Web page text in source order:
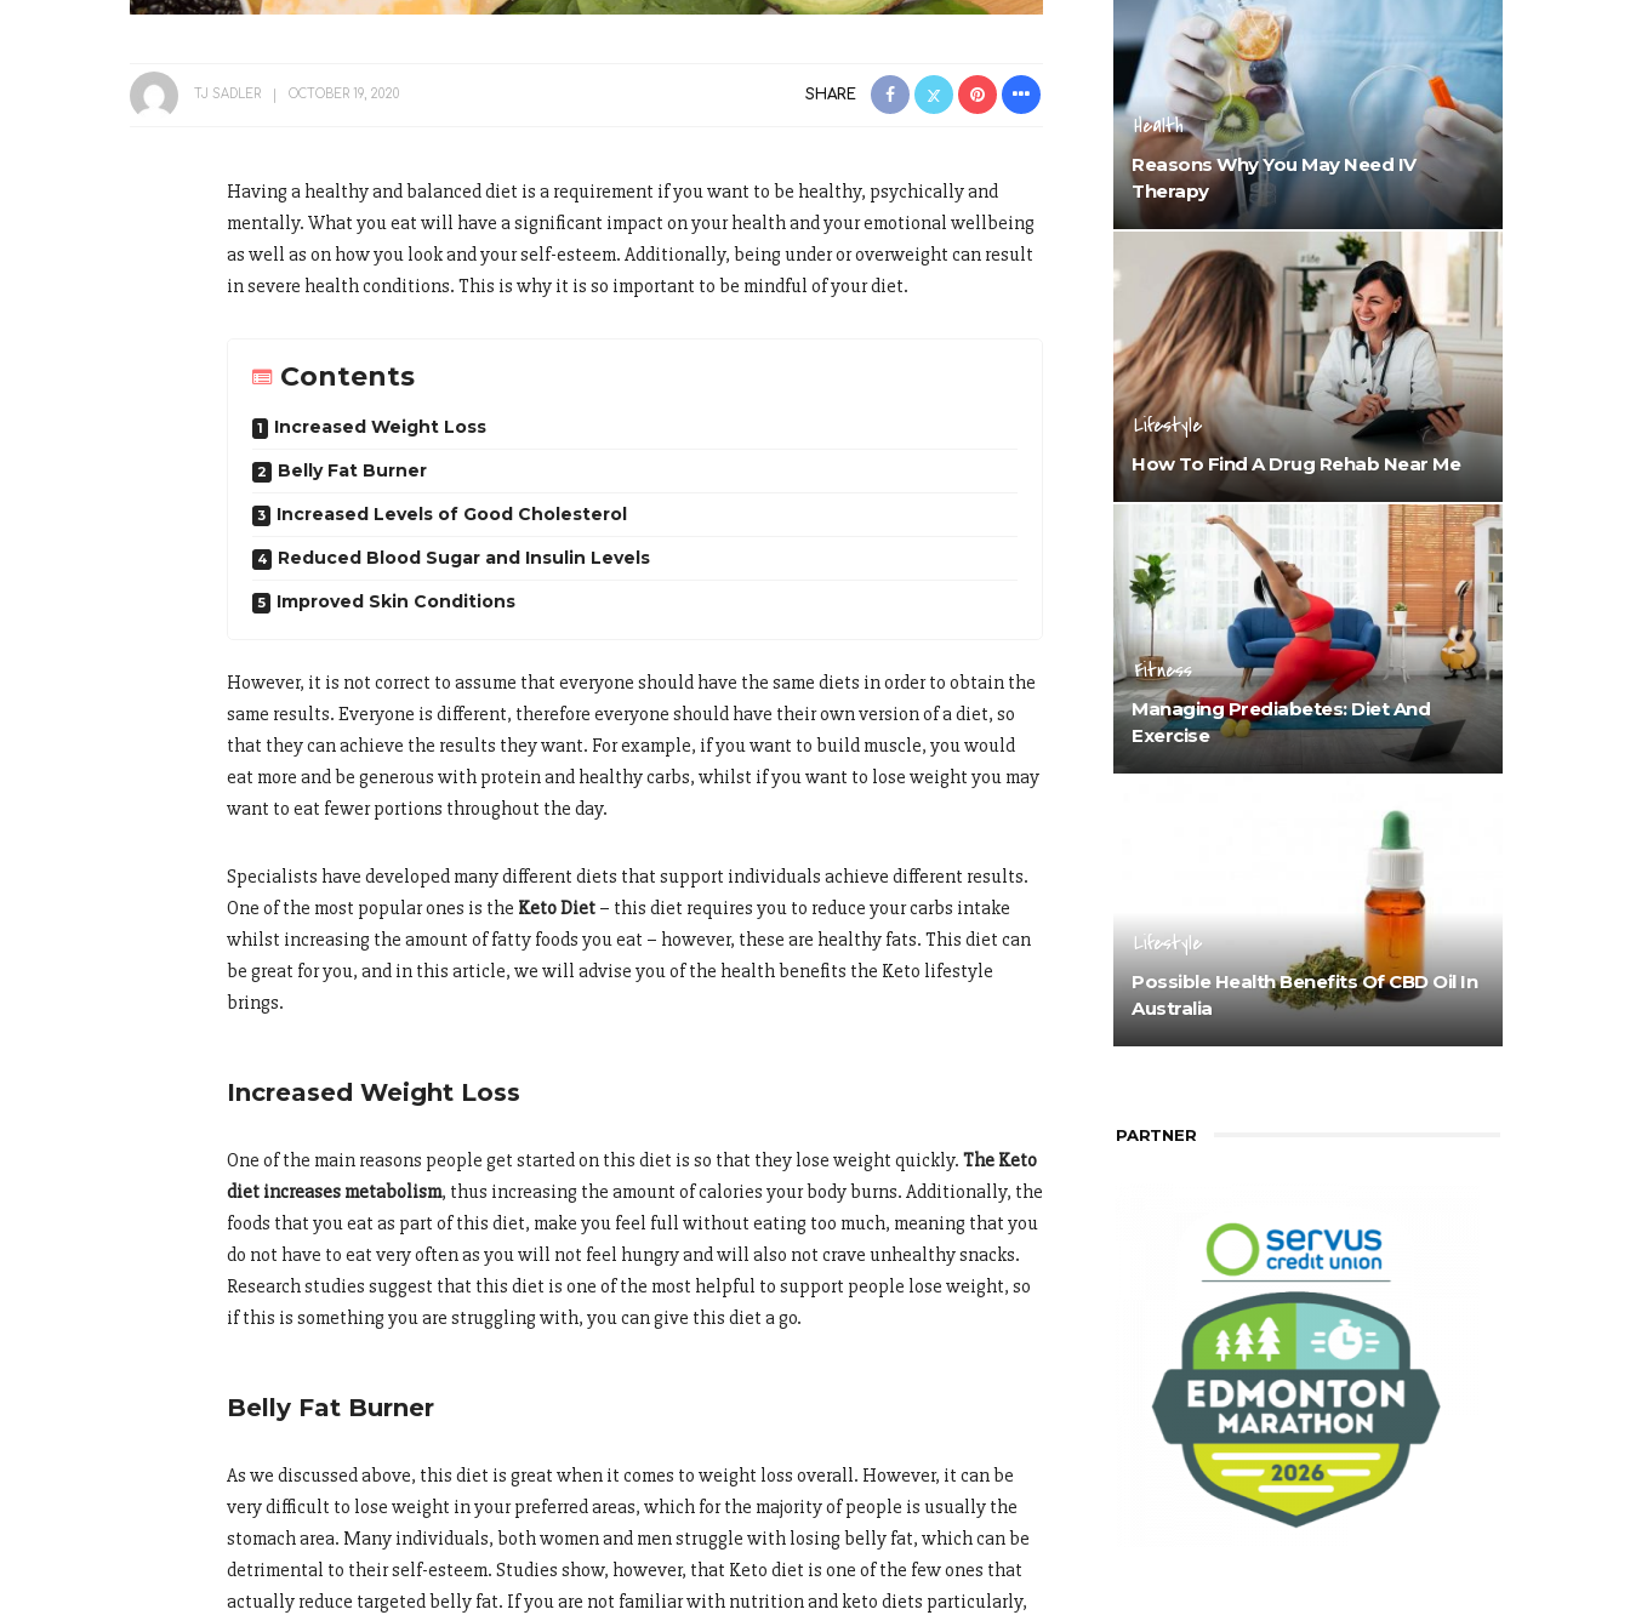
TJ SADLER OCTOBER 19, 2020 SHARE
Having a healthy and balanced diet is a requirement if you want to be healthy, psychically and
mentally. What you eat will have a significant impact on your health and your emotional wellbeing
as well as on how you look and your self-esteem. Additionally, being under or overweight can result
in severe health conditions. This is why it is so important to be mindful of your diet.
Contents
Increased Weight Loss
Belly Fat Burner
Increased Levels of Good Cholesterol
Reduced Blood Sugar and Insulin Levels
Improved Skin Conditions
However, it is not correct to assume that everyone should have the same diets in order to obtain the
same results. Everyone is different, therefore everyone should have their own version of a diet, so
that they can achieve the results they want. For example, if you want to build muscle, you would
eat more and be generous with protein and healthy carbs, whilst if you want to lose weight you may
want to eat fewer portions throughout the day.
Specialists have developed many different diets that support individuals achieve different results.
One of the most popular ones is the Keto Diet – this diet requires you to reduce your carbs intake
whilst increasing the amount of fatty foods you eat – however, these are healthy fats. This diet can
be great for you, and in this article, we will advise you of the health benefits the Keto lifestyle
brings.
Increased Weight Loss
One of the main reasons people get started on this diet is so that they lose weight quickly. The Keto
diet increases metabolism, thus increasing the amount of calories your body burns. Additionally, the
foods that you eat as part of this diet, make you feel full without eating too much, meaning that you
do not have to eat very often as you will not feel hungry and will also not crave unhealthy snacks.
Research studies suggest that this diet is one of the most helpful to support people lose weight, so
if this is something you are struggling with, you can give this diet a go.
Belly Fat Burner
As we discussed above, this diet is great when it comes to weight loss overall. However, it can be
very difficult to lose weight in your preferred areas, which for the majority of people is usually the
stomach area. Many individuals, both women and men struggle with losing belly fat, which can be
detrimental to their self-esteem. Studies show, however, that Keto diet is one of the few ones that
actually reduce targeted belly fat. If you are not familiar with nutrition and keto diets particularly,
Health
Reasons Why You May Need IV
Therapy
Lifestyle
How To Find A Drug Rehab Near Me
Fitness
Managing Prediabetes: Diet And
Exercise
Lifestyle
Possible Health Benefits Of CBD Oil In
Australia
PARTNER